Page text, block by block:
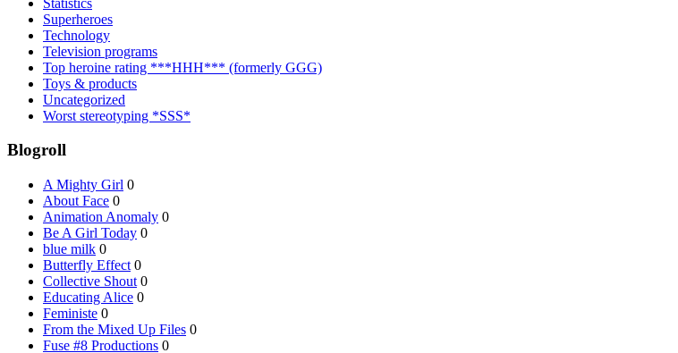
Superheroes
Technology
Television programs
Top heroine rating ***HHH*** (formerly GGG)
Toys & products
Uncategorized
Worst stereotyping *SSS*
Blogroll
A Mighty Girl 0
About Face 0
Animation Anomaly 0
Be A Girl Today 0
blue milk 0
Butterfly Effect 0
Collective Shout 0
Educating Alice 0
Feministe 0
From the Mixed Up Files 0
Fuse #8 Productions 0